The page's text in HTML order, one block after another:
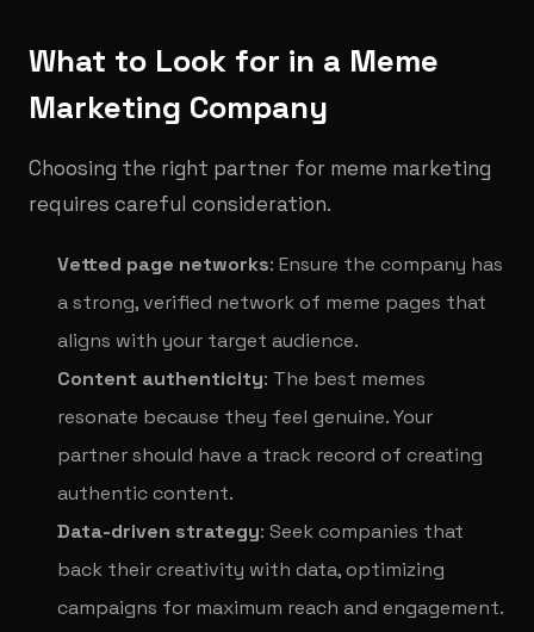
What to Look for in a Meme
Marketing Company
Choosing the right partner for meme marketing
requires careful consideration.
Vetted page networks: Ensure the company has
a strong, verified network of meme pages that
aligns with your target audience.
Content authenticity: The best memes
resonate because they feel genuine. Your
partner should have a track record of creating
authentic content.
Data-driven strategy: Seek companies that
back their creativity with data, optimizing
campaigns for maximum reach and engagement.